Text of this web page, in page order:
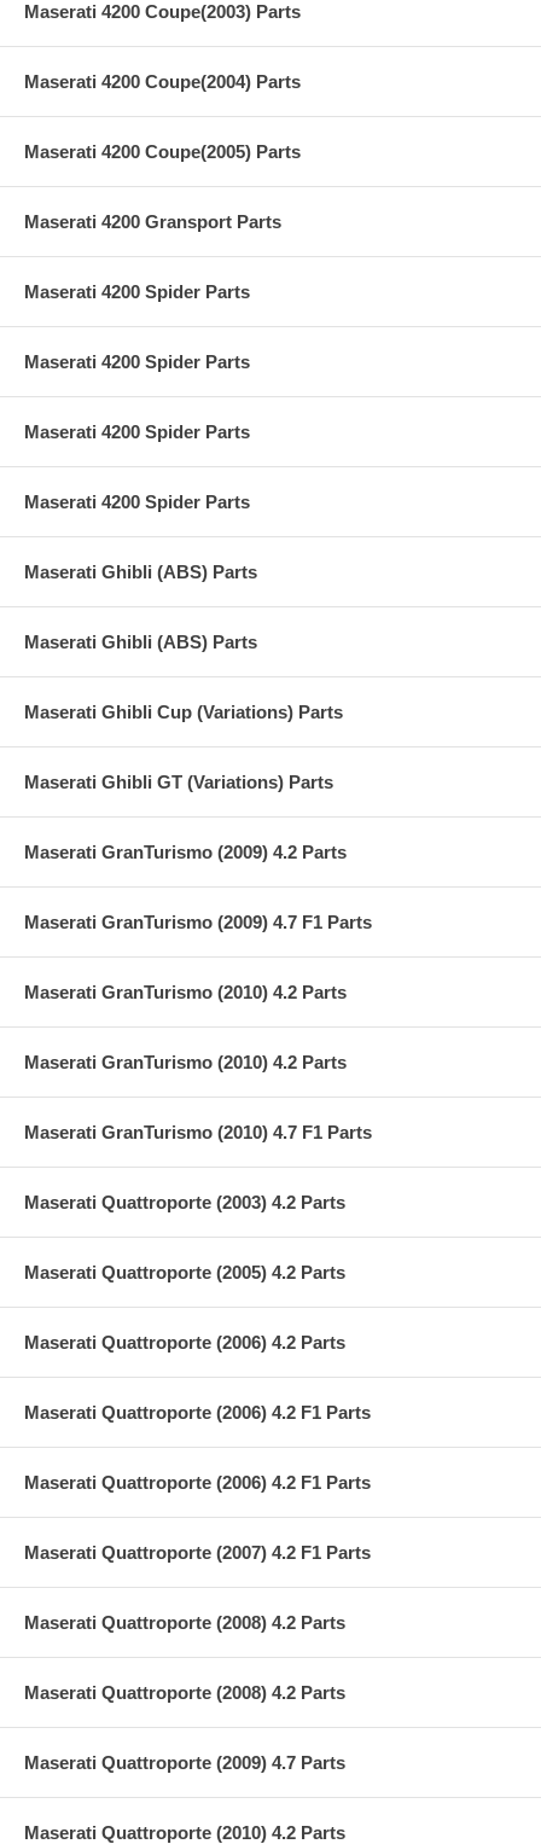
Maserati 4200 Coupe(2003) Parts
Maserati 4200 Coupe(2004) Parts
Maserati 4200 Coupe(2005) Parts
Maserati 4200 Gransport Parts
Maserati 4200 Spider Parts
Maserati 4200 Spider Parts
Maserati 4200 Spider Parts
Maserati 4200 Spider Parts
Maserati Ghibli (ABS) Parts
Maserati Ghibli (ABS) Parts
Maserati Ghibli Cup (Variations) Parts
Maserati Ghibli GT (Variations) Parts
Maserati GranTurismo (2009) 4.2 Parts
Maserati GranTurismo (2009) 4.7 F1 Parts
Maserati GranTurismo (2010) 4.2 Parts
Maserati GranTurismo (2010) 4.2 Parts
Maserati GranTurismo (2010) 4.7 F1 Parts
Maserati Quattroporte (2003) 4.2 Parts
Maserati Quattroporte (2005) 4.2 Parts
Maserati Quattroporte (2006) 4.2 Parts
Maserati Quattroporte (2006) 4.2 F1 Parts
Maserati Quattroporte (2006) 4.2 F1 Parts
Maserati Quattroporte (2007) 4.2 F1 Parts
Maserati Quattroporte (2008) 4.2 Parts
Maserati Quattroporte (2008) 4.2 Parts
Maserati Quattroporte (2009) 4.7 Parts
Maserati Quattroporte (2010) 4.2 Parts